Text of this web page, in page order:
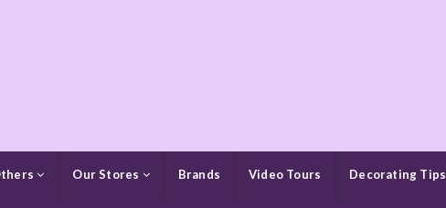
Our Stores Brands Video Tours Decorating Tips